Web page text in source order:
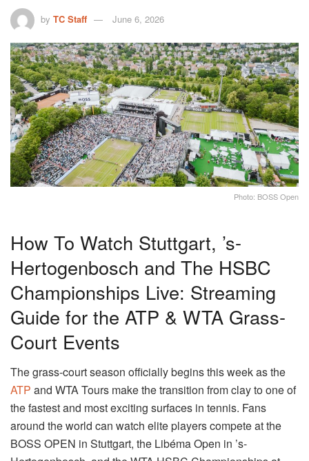
by TC Staff June 6, 2026
Photo: BOSS Open
How To Watch Stuttgart, ’s-
Hertogenbosch and The HSBC
Championships Live: Streaming
Guide for the ATP & WTA Grass-
Court Events
The grass-court season officially begins this week as the
ATP and WTA Tours make the transition from clay to one of
the fastest and most exciting surfaces in tennis. Fans
around the world can watch elite players compete at the
BOSS OPEN in Stuttgart, the Libéma Open in ’s-